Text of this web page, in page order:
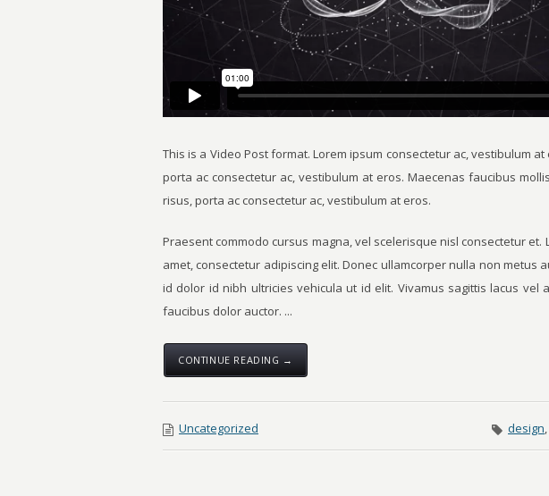
This is a Video Post format. Lorem ipsum consectetur ac, vestibulum
porta ac consectetur ac, vestibulum at eros. Maecenas faucibus
risus, porta ac consectetur ac, vestibulum at eros.
Praesent commodo cursus magna, vel scelerisque nisl consectetur et.
amet, consectetur adipiscing elit. Donec ullamcorper nulla non metus
id dolor id nibh ultricies vehicula ut id elit. Vivamus sagittis lacus vel
faucibus dolor auctor. ...
CONTINUE READING →
Uncategorized design,